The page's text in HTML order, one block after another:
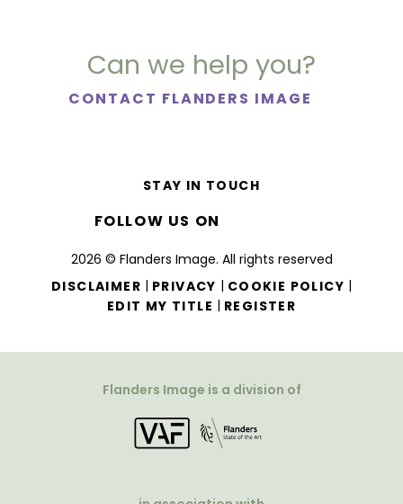
Can we help you?
CONTACT FLANDERS IMAGE
2026 © Flanders Image. All rights reserved
DISCLAIMER | PRIVACY | COOKIE POLICY |
EDIT MY TITLE | REGISTER
STAY IN TOUCH
FOLLOW US ON
Flanders Image is a division of